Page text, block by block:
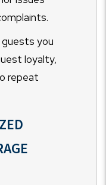
you
loyalty,
repeat